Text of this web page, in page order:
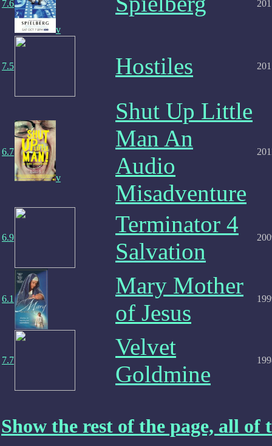
7.6
v
7.5 Hostiles
6.7
v
Shut Up Little
Man An
Audio
Misadventure
6.9
Terminator 4
Salvation
6.1
Mary Mother
of Jesus
7.7
Velvet
Goldmine
Show the rest of the page, all of